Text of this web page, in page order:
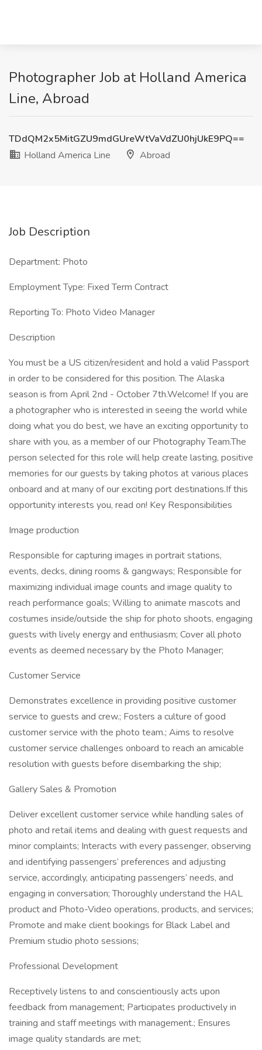
Photographer Job at Holland America
Line, Abroad
TDdQM2x5MitGZU9mdGUreWtVaVdZU0hjUkE9PQ==
Holland America Line
Abroad
Job Description
Department: Photo
Employment Type: Fixed Term Contract
Reporting To: Photo Video Manager
Description
You must be a US citizen/resident and hold a valid Passport
in order to be considered for this position. The Alaska
season is from April 2nd - October 7th.Welcome! If you are
a photographer who is interested in seeing the world while
doing what you do best, we have an exciting opportunity to
share with you, as a member of our Photography Team.The
person selected for this role will help create lasting, positive
memories for our guests by taking photos at various places
onboard and at many of our exciting port destinations.If this
opportunity interests you, read on! Key Responsibilities
Image production
Responsible for capturing images in portrait stations,
events, decks, dining rooms & gangways; Responsible for
maximizing individual image counts and image quality to
reach performance goals; Willing to animate mascots and
costumes inside/outside the ship for photo shoots, engaging
guests with lively energy and enthusiasm; Cover all photo
events as deemed necessary by the Photo Manager;
Customer Service
Demonstrates excellence in providing positive customer
service to guests and crew.; Fosters a culture of good
customer service with the photo team.; Aims to resolve
customer service challenges onboard to reach an amicable
resolution with guests before disembarking the ship;
Gallery Sales & Promotion
Deliver excellent customer service while handling sales of
photo and retail items and dealing with guest requests and
minor complaints; Interacts with every passenger, observing
and identifying passengers’ preferences and adjusting
service, accordingly, anticipating passengers’ needs, and
engaging in conversation; Thoroughly understand the HAL
product and Photo-Video operations, products, and services;
Promote and make client bookings for Black Label and
Premium studio photo sessions;
Professional Development
Receptively listens to and conscientiously acts upon
feedback from management; Participates productively in
training and staff meetings with management.; Ensures
image quality standards are met;